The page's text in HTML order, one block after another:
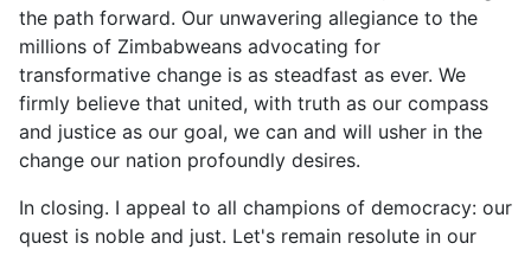
the path forward. Our unwavering allegiance to the
millions of Zimbabweans advocating for
transformative change is as steadfast as ever. We
firmly believe that united, with truth as our compass
and justice as our goal, we can and will usher in the
change our nation profoundly desires.
In closing. I appeal to all champions of democracy: our
quest is noble and just. Let's remain resolute in our